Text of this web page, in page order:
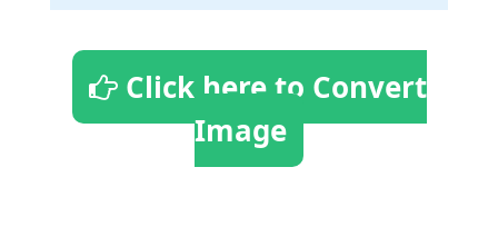
Click here to Convert
Image